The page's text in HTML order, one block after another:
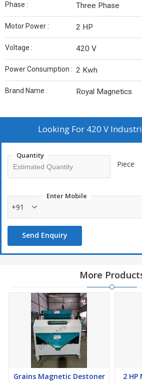
Phase : Three Phase
Motor Power : 2 HP
Voltage : 420 V
Power Consumption : 2 Kwh
Brand Name : Royal Magnetics
Looking For 420 V
Quantity
Piece
Enter Mobile
+91
Send Enquiry
More
Grains Magnetic Destoner 2